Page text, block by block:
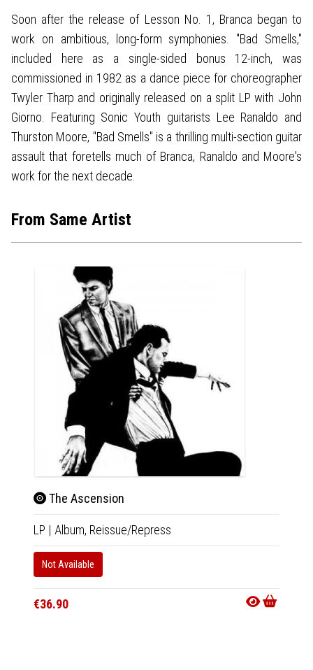
Soon after the release of Lesson No. 1, Branca began to
work on ambitious, long-form symphonies. "Bad Smells,"
included here as a single-sided bonus 12-inch, was
commissioned in 1982 as a dance piece for choreographer
Twyler Tharp and originally released on a split LP with John
Giorno. Featuring Sonic Youth guitarists Lee Ranaldo and
Thurston Moore, "Bad Smells" is a thrilling multi-section guitar
assault that foretells much of Branca, Ranaldo and Moore's
work for the next decade.
From Same Artist
The Ascension
LP | Album, Reissue/Repress
Not Available
€36.90